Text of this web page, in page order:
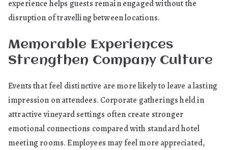
experience helps guests remain engaged without the
disruption of travelling between locations.
Memorable Experiences
Strengthen Company Culture
Events that feel distinctive are more likely to leave a lasting
impression on attendees. Corporate gatherings held in
attractive vineyard settings often create stronger
emotional connections compared with standard hotel
meeting rooms. Employees may feel more appreciated,